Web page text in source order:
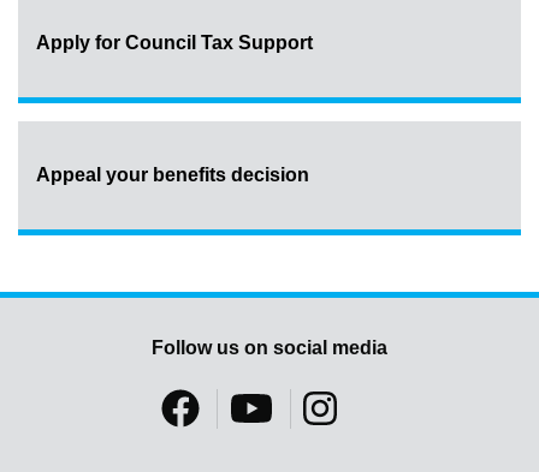
Apply for Council Tax Support
Appeal your benefits decision
Follow us on social media